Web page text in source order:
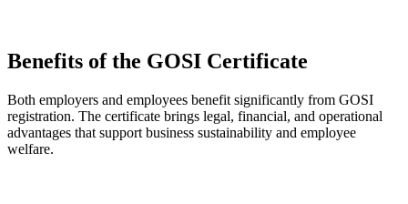
Benefits of the GOSI Certificate
Both employers and employees benefit significantly from GOSI
registration. The certificate brings legal, financial, and operational
advantages that support business sustainability and employee
welfare.